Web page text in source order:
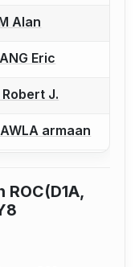
report a bout
Alan
report a bout
Eric
report a bout
Robert J.
report a bout
armaan